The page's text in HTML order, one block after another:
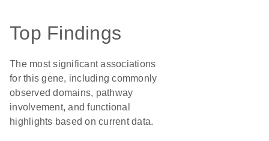
Top Findings
The most significant associations
for this gene, including commonly
observed domains, pathway
involvement, and functional
highlights based on current data.